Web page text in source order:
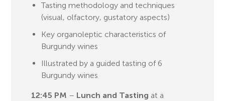
Tasting methodology and techniques
(visual, olfactory, gustatory aspects)
Key organoleptic characteristics of
Burgundy wines
Illustrated by a guided tasting of 6
Burgundy wines
12:45 PM – Lunch and Tasting at a